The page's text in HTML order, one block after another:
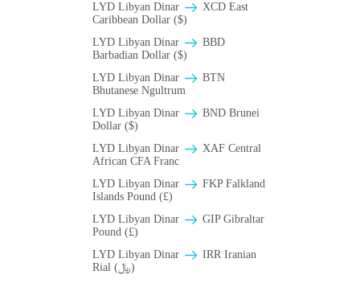
LYD Libyan Dinar
XCD East
Caribbean Dollar ($)
LYD Libyan Dinar
BBD
Barbadian Dollar ($)
LYD Libyan Dinar
BTN
Bhutanese Ngultrum
LYD Libyan Dinar
BND Brunei
Dollar ($)
LYD Libyan Dinar
XAF Central
African CFA Franc
LYD Libyan Dinar
FKP Falkland
Islands Pound (£)
LYD Libyan Dinar
GIP Gibraltar
Pound (£)
LYD Libyan Dinar
IRR Iranian
Rial (﷼)